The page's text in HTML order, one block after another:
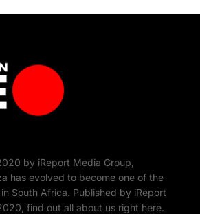
by iReport Media Group,
has evolved to become one of the
South Africa. Published by iReport
find out all about us right here.